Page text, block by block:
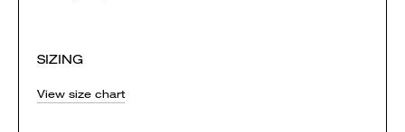
SIZING
View size chart